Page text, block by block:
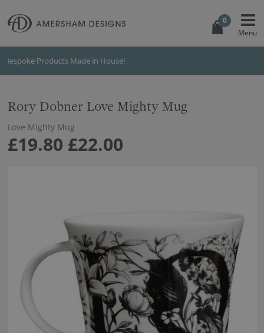
0
International Shipping
Rory Dobner Love Mighty Mug
Love Mighty Mug
£19.80 £22.00